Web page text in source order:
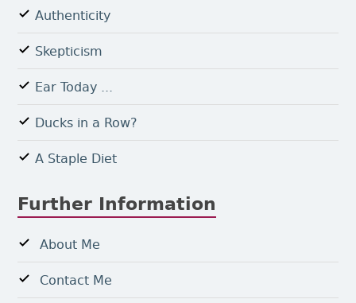
Authenticity
Skepticism
Ear Today ...
Ducks in a Row?
A Staple Diet
Further Information
About Me
Contact Me